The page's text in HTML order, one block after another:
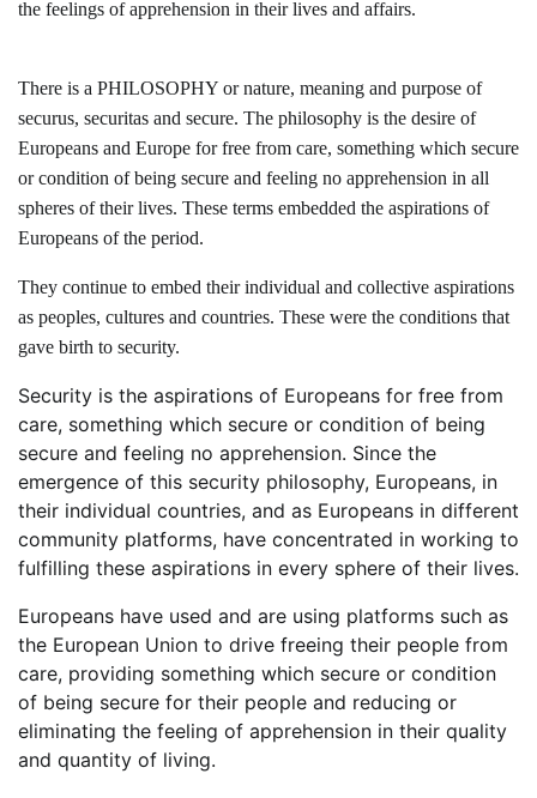
the feelings of apprehension in their lives and affairs.
There is a PHILOSOPHY or nature, meaning and purpose of
securus, securitas and secure. The philosophy is the desire of
Europeans and Europe for free from care, something which secure
or condition of being secure and feeling no apprehension in all
spheres of their lives. These terms embedded the aspirations of
Europeans of the period.
They continue to embed their individual and collective aspirations
as peoples, cultures and countries. These were the conditions that
gave birth to security.
Security is the aspirations of Europeans for free from
care, something which secure or condition of being
secure and feeling no apprehension. Since the
emergence of this security philosophy, Europeans, in
their individual countries, and as Europeans in different
community platforms, have concentrated in working to
fulfilling these aspirations in every sphere of their lives.
Europeans have used and are using platforms such as
the European Union to drive freeing their people from
care, providing something which secure or condition
of being secure for their people and reducing or
eliminating the feeling of apprehension in their quality
and quantity of living.